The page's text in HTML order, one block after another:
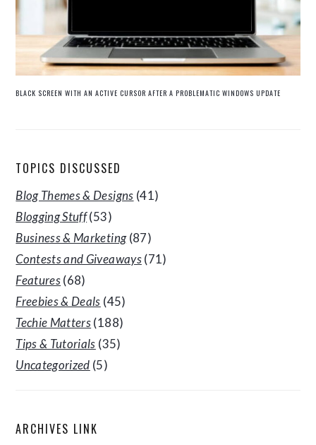
BLACK SCREEN WITH AN ACTIVE CURSOR AFTER A PROBLEMATIC WINDOWS UPDATE
TOPICS DISCUSSED
Blog Themes & Designs (41)
Blogging Stuff(53)
Business & Marketing(87)
Contests and Giveaways(71)
Features(68)
Freebies & Deals (45)
Techie Matters(188)
Tips & Tutorials (35)
Uncategorized (5)
ARCHIVES LINK